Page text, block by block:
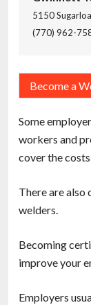
5150
(770) 962-
Become a
Some
workers and
cover the
There are
welders.
Becoming
improve your
Employers